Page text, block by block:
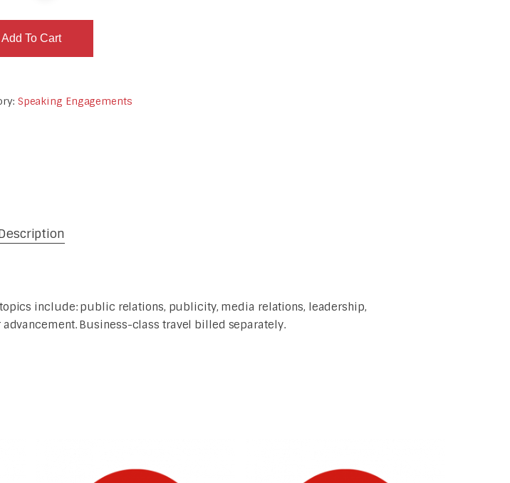
Add To Cart
Speaking Engagements
include: public relations, publicity, media relations, leadership,
Business-class travel billed separately.